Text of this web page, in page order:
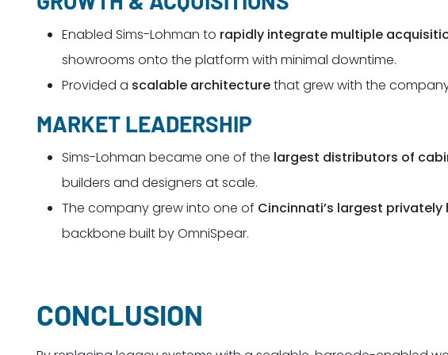
Enabled Sims-Lohman to rapidly integrate multiple
showrooms onto the platform with minimal downtime.
Provided a scalable architecturethat grew with the
MARKET LEADERSHIP
Sims-Lohman became one of the largest distributors of
builders and designers at scale.
The company grew into one of Cincinnati’s largest privately
backbone built by OmniSpear.
CONCLUSION